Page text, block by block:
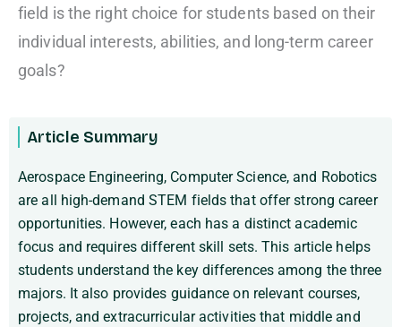
field is the right choice for students based on their
individual interests, abilities, and long-term career
goals?
Article Summary
Aerospace Engineering, Computer Science, and Robotics
are all high-demand STEM fields that offer strong career
opportunities. However, each has a distinct academic
focus and requires different skill sets. This article helps
students understand the key differences among the three
majors. It also provides guidance on relevant courses,
projects, and extracurricular activities that middle and